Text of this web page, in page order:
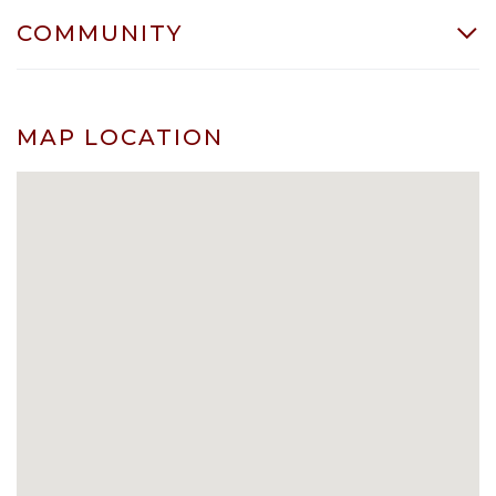
COMMUNITY
MAP LOCATION